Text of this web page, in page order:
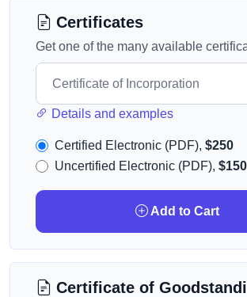
Certificates
Get one of the many available
Details and examples
Certified Electronic (PDF), $250
Uncertified Electronic (PDF), $150
Add to Cart
Certificate of